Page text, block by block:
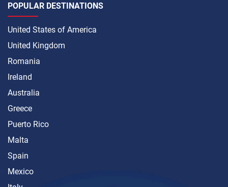
POPULAR DESTINATIONS
United States of America
United Kingdom
Romania
Ireland
Australia
Greece
Puerto Rico
Malta
Spain
Mexico